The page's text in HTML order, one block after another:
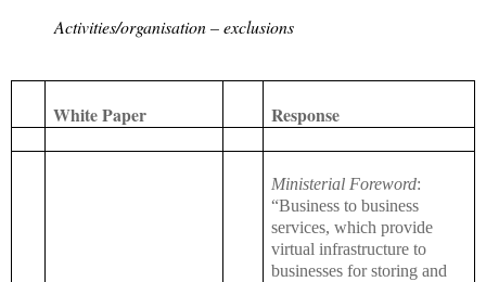
Activities/organisation – exclusions
White Paper Response
Ministerial Foreword:
“Business to business
services, which provide
virtual infrastructure to
businesses for storing and